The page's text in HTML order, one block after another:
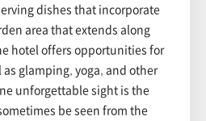
dishes that incorporate
area that extends along
hotel offers opportunities for
glamping, yoga, and other
unforgettable sight is the
be seen from the